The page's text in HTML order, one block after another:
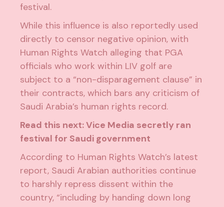
festival.
While this influence is also reportedly used
directly to censor negative opinion, with
Human Rights Watch alleging that PGA
officials who work within LIV golf are
subject to a “non-disparagement clause” in
their contracts, which bars any criticism of
Saudi Arabia’s human rights record.
Read this next:Vice Media secretly ran
festival for Saudi government
According to Human Rights Watch’s latest
report, Saudi Arabian authorities continue
to harshly repress dissent within the
country, “including by handing down long